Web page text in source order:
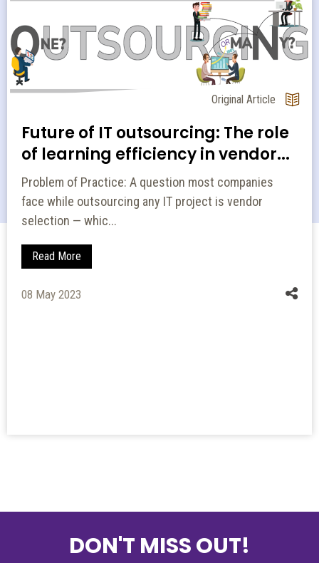
Original Article
Future of IT outsourcing: The role
of learning efficiency in vendor...
Problem of Practice: A question most companies
face while outsourcing any IT project is vendor
selection — whic...
Read More
08 May 2023
DON'T MISS OUT!